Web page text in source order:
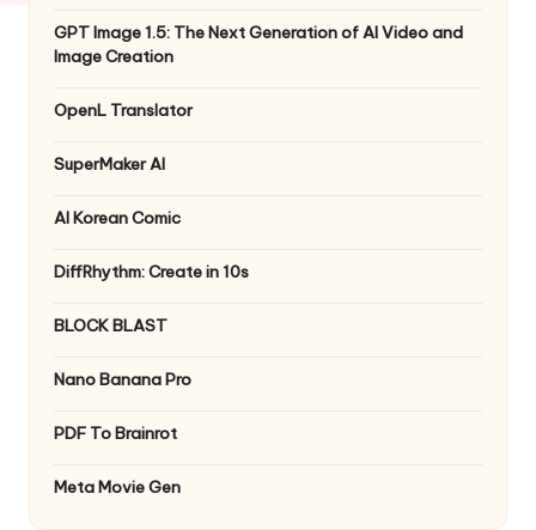
GPT Image 1.5: The Next Generation of AI Video and
Image Creation
OpenL Translator
SuperMaker AI
AI Korean Comic
DiffRhythm: Create in 10s
BLOCK BLAST
Nano Banana Pro
PDF To Brainrot
Meta Movie Gen